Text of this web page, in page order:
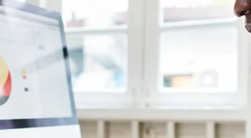
DIGITAL MARKETING
EMAIL MARKETING
LOCAL SEARCH
MARKETING STRATEGY
MOBILE MARKETING
BUSINESS FORMS
DOOR HANGERS
FLYERS
EVERY DOOR DIRECT
PERSONALIZED PRINTING
BUILDING
EVENT
MEETING SIGNS
POINT-OF-
POSTERS